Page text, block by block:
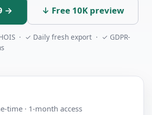
→ ↓ Free 10K preview
· ✓ Daily fresh export · ✓ GDPR-
time · 1-month access